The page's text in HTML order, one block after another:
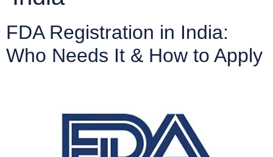
FDA Registration in India:
Who Needs It & How to Apply